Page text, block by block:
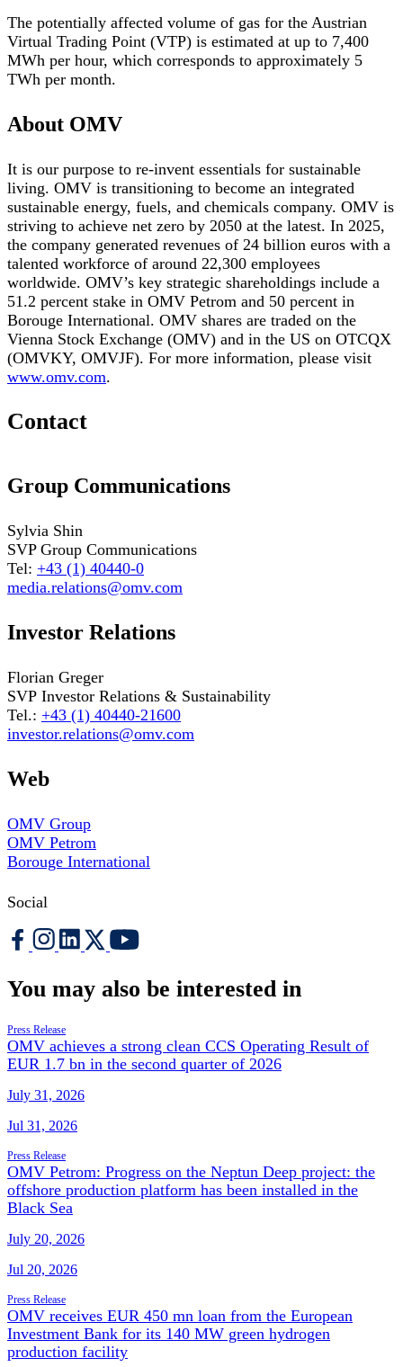
The potentially affected volume of gas for the Austrian
Virtual Trading Point (VTP) is estimated at up to 7,400
MWh per hour, which corresponds to approximately 5
TWh per month.
About OMV
It is our purpose to re-invent essentials for sustainable
living. OMV is transitioning to become an integrated
sustainable energy, fuels, and chemicals company. OMV is
striving to achieve net zero by 2050 at the latest. In 2025,
the company generated revenues of 24 billion euros with a
talented workforce of around 22,300 employees
worldwide. OMV’s key strategic shareholdings include a
51.2 percent stake in OMV Petrom and 50 percent in
Borouge International. OMV shares are traded on the
Vienna Stock Exchange (OMV) and in the US on OTCQX
(OMVKY, OMVJF). For more information, please visit
www.omv.com.
Contact
Group Communications
Sylvia Shin
SVP Group Communications
Tel: +43 (1) 40440-0
media.relations@omv.com
Investor Relations
Florian Greger
SVP Investor Relations & Sustainability
Tel.: +43 (1) 40440-21600
investor.relations@omv.com
Web
OMV Group
OMV Petrom
Borouge International
Social
You may also be interested in
Press Release
OMV achieves a strong clean CCS Operating Result of
EUR 1.7 bn in the second quarter of 2026
July 31, 2026
Jul 31, 2026
Press Release
OMV Petrom: Progress on the Neptun Deep project: the
offshore production platform has been installed in the
Black Sea
July 20, 2026
Jul 20, 2026
Press Release
OMV receives EUR 450 mn loan from the European
Investment Bank for its 140 MW green hydrogen
production facility